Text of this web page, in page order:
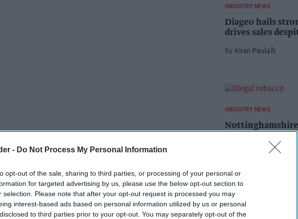
- Do Not Process My Personal Information
opt-out of the sale, sharing to third parties, or processing of your personal or
for targeted advertising by us, please use the below opt-out section to
selection. Please note that after your opt-out request is processed you may
interest-based ads based on personal information utilized by us or personal
to third parties prior to your opt-out. You may separately opt-out of the
INDUSTRY NEWS
Diageo hails
drives sales
Kiran Paul4h
INDUSTRY NEWS
Nottinghamshire
seize vehicle
tobacco products
5h